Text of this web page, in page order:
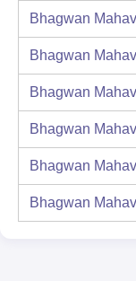
Bhagwan
Bhagwan
Bhagwan
Bhagwan
Bhagwan
Bhagwan